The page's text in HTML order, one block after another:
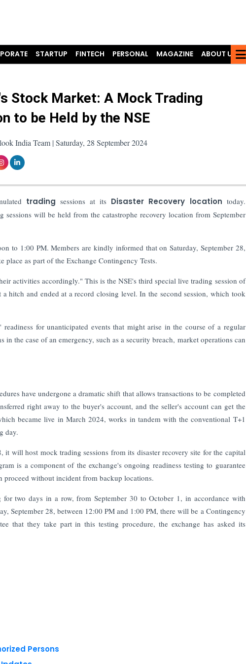
STARTUP FINTECH PERSONAL MAGAZINE
ABOUT US
Stock Market: A Mock Trading
to be Held by the NSE
India Team | Saturday, 28 September 2024
trading sessions at its Disaster Recovery location today.
will be held from the catastrophe recovery location from September
to 1:00 PM. Members are kindly informed that on Saturday, September 28,
as part of the Exchange Contingency Tests.
activities accordingly." This is the NSE's third special live trading session of
hitch and ended at a record closing level. In the second session, which took
readiness for unanticipated events that might arise in the course of a regular
the case of an emergency, such as a security breach, market operations can
have undergone a dramatic shift that allows transactions to be completed
right away to the buyer's account, and the seller's account can get the
became live in March 2024, works in tandem with the conventional T+1
day.
it will host mock trading sessions from its disaster recovery site for the capital
is a component of the exchange's ongoing readiness testing to guarantee
proceed without incident from backup locations.
two days in a row, from September 30 to October 1, in accordance with
September 28, between 12:00 PM and 1:00 PM, there will be a Contingency
that they take part in this testing procedure, the exchange has asked its
Persons